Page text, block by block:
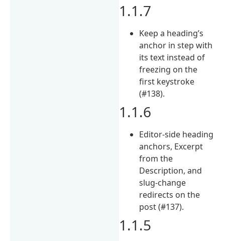
1.1.7
Keep a heading’s
anchor in step with
its text instead of
freezing on the
first keystroke
(#138).
1.1.6
Editor-side heading
anchors, Excerpt
from the
Description, and
slug-change
redirects on the
post (#137).
1.1.5